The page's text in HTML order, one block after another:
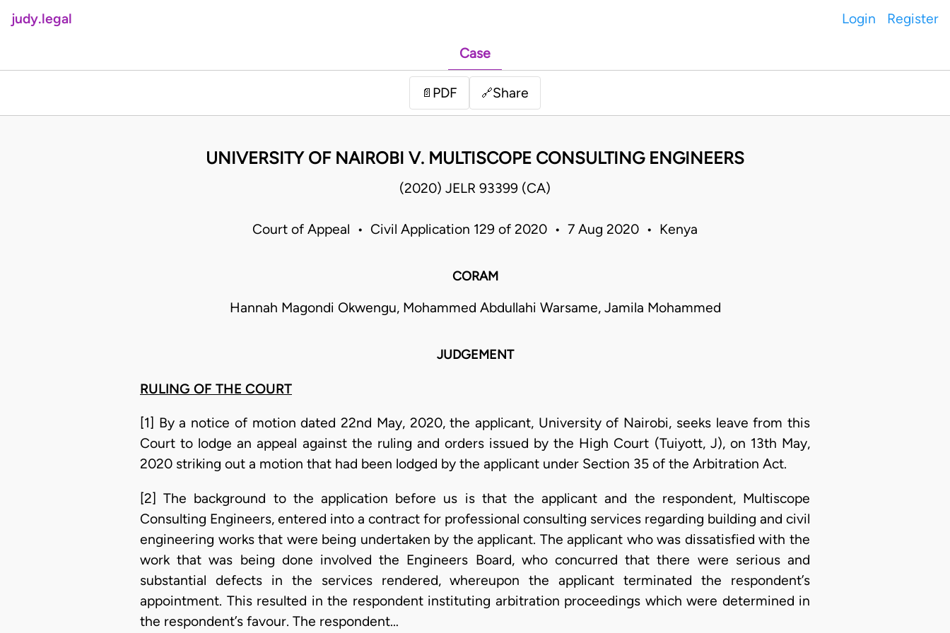
judy.legal Login Register
Case
📄 PDF 🔗Share
UNIVERSITY OF NAIROBI V. MULTISCOPE CONSULTING ENGINEERS
(2020) JELR 93399 (CA)
Court of Appeal • Civil Application 129 of 2020 • 7 Aug 2020 • Kenya
CORAM
Hannah Magondi Okwengu, Mohammed Abdullahi Warsame, Jamila Mohammed
JUDGEMENT
RULING OF THE COURT
[1] By a notice of motion dated 22nd May, 2020, the applicant, University of Nairobi, seeks leave from this
Court to lodge an appeal against the ruling and orders issued by the High Court (Tuiyott, J), on 13th May,
2020 striking out a motion that had been lodged by the applicant under Section 35 of the Arbitration Act.
[2] The background to the application before us is that the applicant and the respondent, Multiscope
Consulting Engineers, entered into a contract for professional consulting services regarding building and civil
engineering works that were being undertaken by the applicant. The applicant who was dissatisfied with the
work that was being done involved the Engineers Board, who concurred that there were serious and
substantial defects in the services rendered, whereupon the applicant terminated the respondent’s
appointment. This resulted in the respondent instituting arbitration proceedings which were determined in
the respondent’s favour. The respondent…